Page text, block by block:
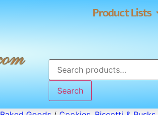
Product Lists
Search